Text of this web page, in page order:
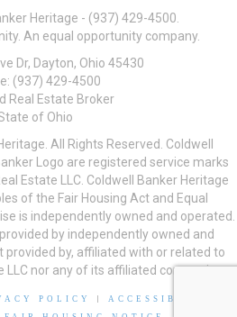
Heritage - (937) 429-4500.
An equal opportunity company.
Dr, Dayton, Ohio 45430
(937) 429-4500
Real Estate Broker
of Ohio
All Rights Reserved. Coldwell
Logo are registered service marks
Estate LLC. Coldwell Banker Heritage
of the Fair Housing Act and Equal
is independently owned and operated.
by independently owned and
by, affiliated with or related to
LLC nor any of its affiliated companies.
POLICY
ACCESSIBILITY